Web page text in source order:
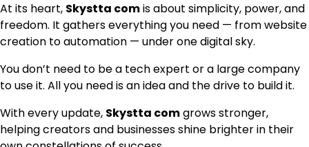
At its heart, Skystta comis about simplicity, power, and
freedom. It gathers everything you need — from website
creation to automation — under one digital sky.
You don’t need to be a tech expert or a large company
to use it. All you need is an idea and the drive to build it.
With every update, Skystta comgrows stronger,
helping creators and businesses shine brighter in their